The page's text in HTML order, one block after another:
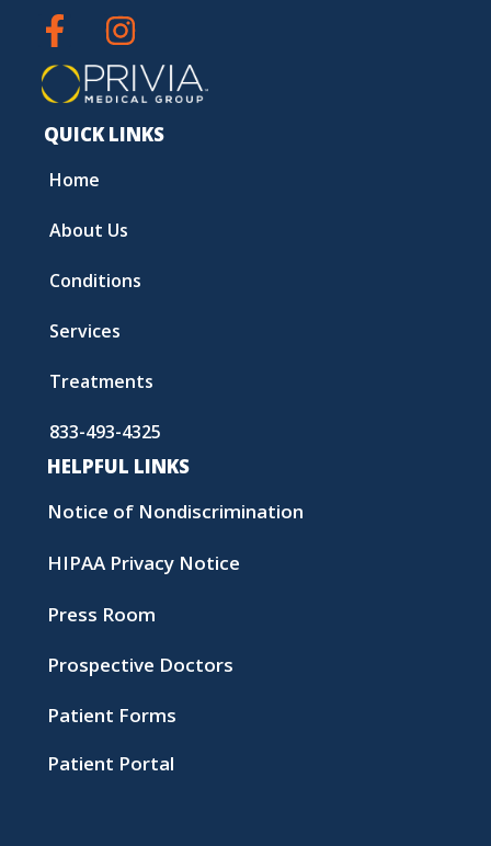
QUICK LINKS
Home
About Us
Conditions
Services
Treatments
833-493-4325
HELPFUL LINKS
Notice of Nondiscrimination
HIPAA Privacy Notice
Press Room
Prospective Doctors
Patient Forms
Patient Portal